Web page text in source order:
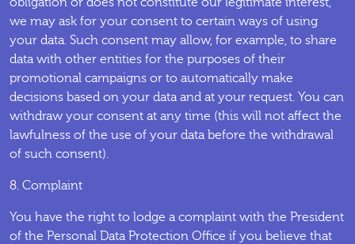
we may ask for your consent to certain ways of using
your data. Such consent may allow, for example, to share
data with other entities for the purposes of their
promotional campaigns or to automatically make
decisions based on your data and at your request. You can
withdraw your consent at any time (this will not affect the
lawfulness of the use of your data before the withdrawal
of such consent).
8. Complaint
You have the right to lodge a complaint with the President
of the Personal Data Protection Office if you believe that